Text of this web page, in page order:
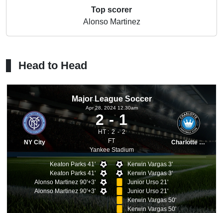
Top scorer
Alonso Martinez
Head to Head
Major League Soccer
NY City
Apr 28, 2024 12.30am
2 1
HT : 2
2
FT
Yankee Stadium
Charlotte FC
Keaton Parks 41'
Keaton Parks 41'
Alonso Martinez 90'+3'
Alonso Martinez 90'+3'
Kerwin Vargas 3'
Kerwin Vargas 3'
Junior Urso 21'
Junior Urso 21'
Kerwin Vargas 50'
Kerwin Vargas 50'